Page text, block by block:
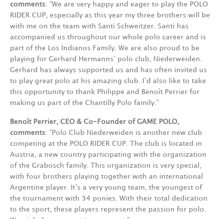
comments: “We are very happy and eager to play the POLO
RIDER CUP, especially as this year my three brothers will be
with me on the team with Santi Schweitzer. Santi has
accompanied us throughout our whole polo career and is
part of the Los Indianos Family. We are also proud to be
playing for Gerhard Hermanns’ polo club, Niederweiden.
Gerhard has always supported us and has often invited us
to play great polo at his amazing club.
I’d also like to take
this opportunity to thank Philippe and Benoît Perrier for
making us part of the Chantilly Polo family. ”
Benoît Perrier,
CEO & Co-Founder of GAME POLO,
comments: “Polo Club Niederweiden is another new club
competing at the POLO RIDER CUP. The club is located in
Austria, a new country participating with the organization
of the Grabosch family. This organization is very special,
with four brothers playing together with an international
Argentine player. It’s a very young team, the youngest of
the tournament with 34 ponies. With their total dedication
to the sport, these players represent the passion for polo.